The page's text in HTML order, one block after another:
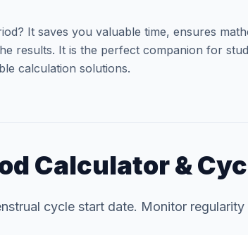
It saves you valuable time, ensures
results. It is the perfect companion for
calculation solutions.
Calculator &
cycle start date. Monitor